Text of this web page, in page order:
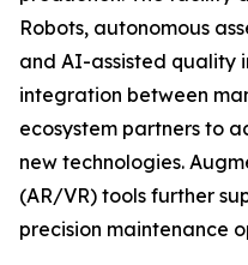
Robots, autonomous
and AI-assisted quality
integration between
ecosystem partners to
new technologies.
(AR/VR) tools further
precision maintenance